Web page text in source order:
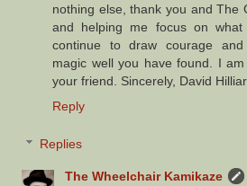
nothing else, thank you and The
and helping me focus on
continue to draw courage
magic well you have found. I
your friend. Sincerely, David
Reply
Replies
The Wheelchair Kamikaze